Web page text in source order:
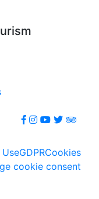
GDPRCookies
cookie consent